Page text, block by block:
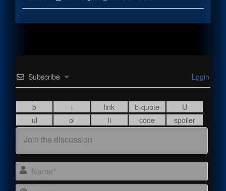
Subscribe Login